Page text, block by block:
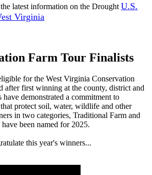
latest information on the Drought U.S.
Virginia
Farm Tour Finalists
for the West Virginia Conservation
after first winning at the county, district and
demonstrated a commitment to
protect soil, water, wildlife and other
in two categories, Traditional Farm and
been named for 2025.
this year's winners...